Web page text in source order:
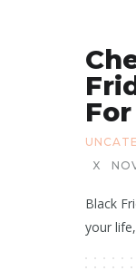
X
Black
your